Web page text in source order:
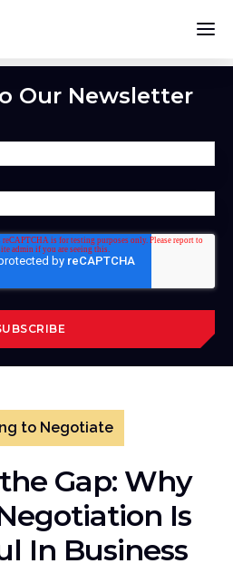
Our Newsletter
to Negotiate
Gap: Why
Is
In Business